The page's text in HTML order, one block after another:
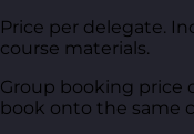
Price per delegate.
course materials.
Group booking price
book onto the same